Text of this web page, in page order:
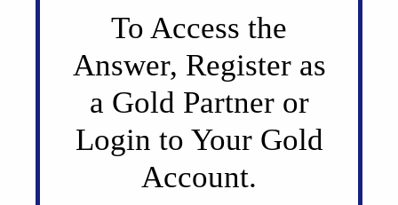
To Access the
Answer, Register as
a Gold Partner or
Login to Your Gold
Account.